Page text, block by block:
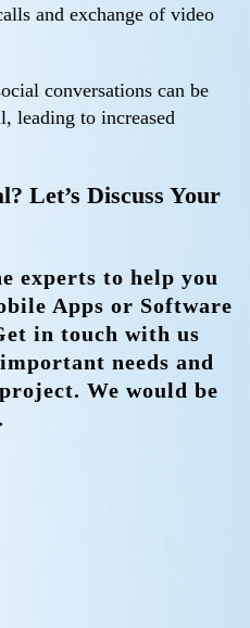
and exchange of video
conversations can be
leading to increased
Let’s Discuss Your
experts to help you
Apps or Software
in touch with us
needs and
We would be